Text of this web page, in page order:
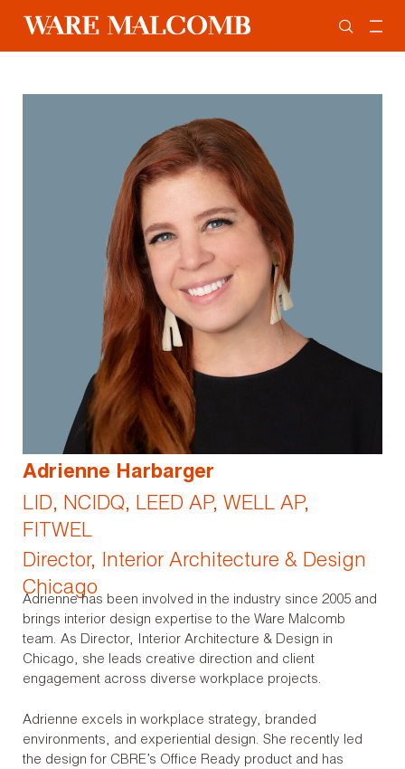
Adrienne Harbarger
LID, NCIDQ, LEED AP, WELL AP,
FITWEL
Director, Interior Architecture & Design
Chicago
Adrienne has been involved in the industry since 2005 and
brings interior design expertise to the Ware Malcomb
team. As Director, Interior Architecture & Design in
Chicago, she leads creative direction and client
engagement across diverse workplace projects.
Adrienne excels in workplace strategy, branded
environments, and experiential design. She recently led
the design for CBRE’s Office Ready product and has